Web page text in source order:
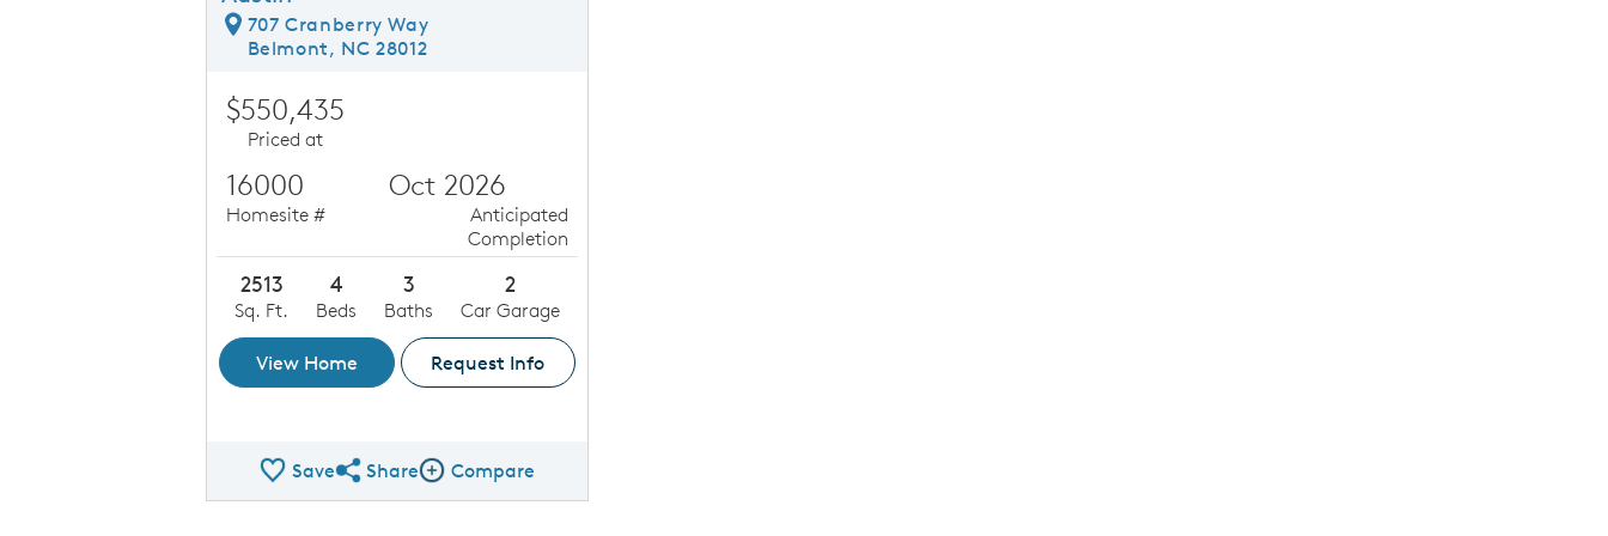
707 Cranberry Way
Belmont, NC 28012
$550,435
Priced at
16000
Homesite #
Oct 2026
Anticipated
Completion
2513
Sq. Ft.
4
Beds
3
Baths
2
Car Garage
View Home Request Info
SaveShare QMI
ShareCompare Image
Compare